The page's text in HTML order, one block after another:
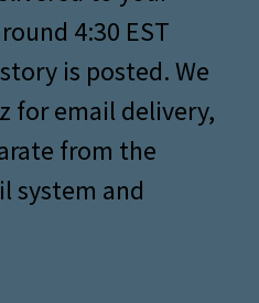
4:30 EST
is posted. We
for email delivery,
from the
system and